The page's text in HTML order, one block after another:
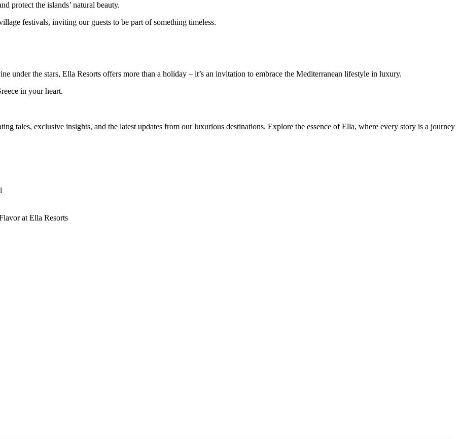
protect the islands’ natural beauty.
festivals, inviting our guests to be part of something timeless.
under the stars, Ella Resorts offers more than a holiday – it’s an invitation to embrace the Mediterranean lifestyle in luxury.
in your heart.
tales, exclusive insights, and the latest updates from our luxurious destinations. Explore the essence of Ella, where every story is a journey
at Ella Resorts